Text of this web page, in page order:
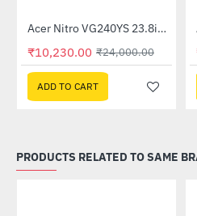
-57%Acer Nitro VG240YS 23.8inch 165Hz Gaming Monitor
₹10,230.00 ₹24,000.00
ADD TO CART
PRODUCTS RELATED TO SAME